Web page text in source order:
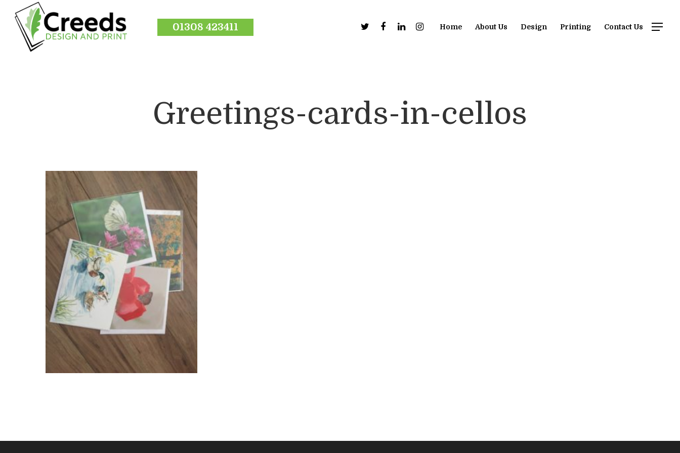
01308 423411 Home About Us Design Printing Contact Us
Greetings-cards-in-cellos